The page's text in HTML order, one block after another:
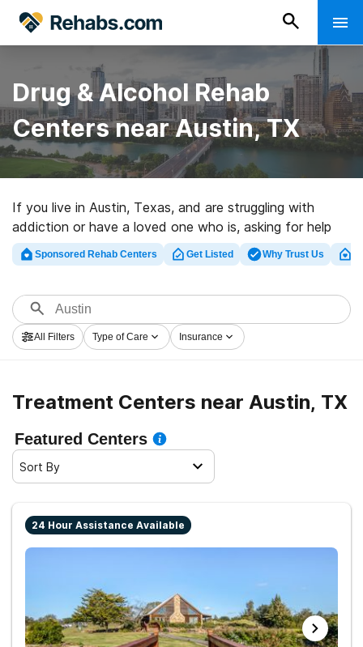
Drug & Alcohol Rehab
Centers near Austin, TX
If you live in Austin, Texas, and are struggling with
addiction or have a loved one who is, asking for help
can be an important first step in recovery. The good
news is that several high-quality rehabs in Austin and
programs in detox, inpatient, and outpatient facilities.
Our easy-to-use directory can make your search for the
Sponsored Rehab Centers Get Listed Why Trust Us
All Filters Type of Care Insurance
Treatment Centers near Austin, TX
Featured Centers
Sort By
24 Hour Assistance Available